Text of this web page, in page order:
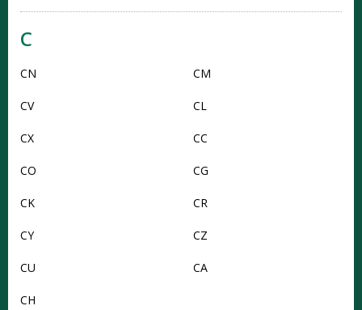
C
CN CM
CV CL
CX CC
CO CG
CK CR
CY CZ
CU CA
CH